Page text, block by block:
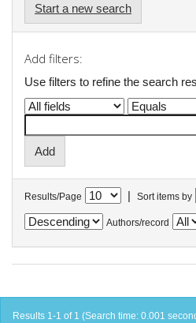
Start a new search
Add filters:
Use filters to refine the search
Results/Page | Sort items by
Authors/record
Results 1-1 of 1 (Search time: 0.001